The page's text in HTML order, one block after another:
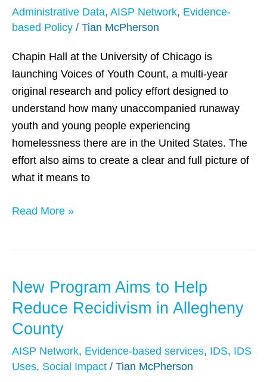
Administrative Data, AISP Network, Evidence-
based Policy / Tian McPherson
Chapin Hall at the University of Chicago is
launching Voices of Youth Count, a multi-year
original research and policy effort designed to
understand how many unaccompanied runaway
youth and young people experiencing
homelessness there are in the United States. The
effort also aims to create a clear and full picture of
what it means to
‘Voices
Youth
Count’
Read More »
New Program Aims to Help
Reduce Recidivism in Allegheny
County
AISP Network, Evidence-based services, IDS, IDS
Uses, Social Impact / Tian McPherson
New
Program
to
Help
Reduce